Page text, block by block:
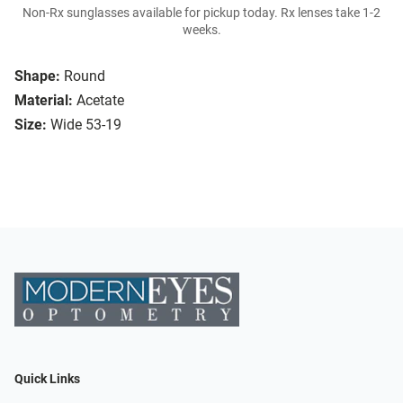
Shape: Round
Material: Acetate
Size: Wide 53-19
Non-Rx sunglasses available for pickup today. Rx lenses take 1-2
weeks.
Quick Links